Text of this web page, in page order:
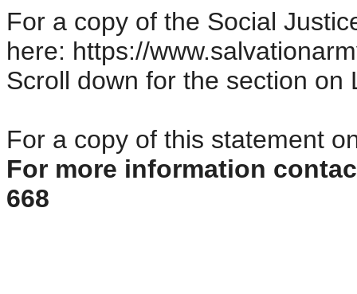
For a copy of the Social
here: https://
Scroll down for the section on
For a copy of this statement
For more information
668